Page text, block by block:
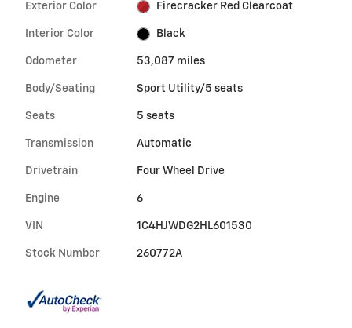
Exterior Color Firecracker Red Clearcoat
Interior Color Black
Odometer 53,087 miles
Body/Seating Sport Utility/5 seats
Seats 5 seats
Transmission Automatic
Drivetrain Four Wheel Drive
Engine 6
VIN 1C4HJWDG2HL601530
Stock Number 260772A